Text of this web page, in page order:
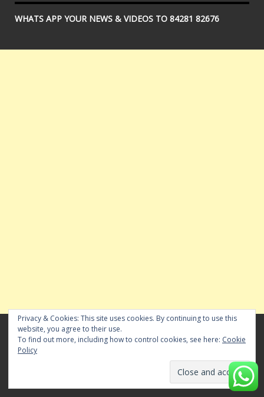
WHATS APP YOUR NEWS & VIDEOS TO 84281 82676
Privacy & Cookies: This site uses cookies. By continuing to use this
website, you agree to their use.
To find out more, including how to control cookies, see here: Cookie
Policy